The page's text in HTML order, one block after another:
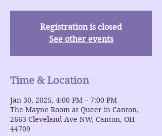
Registration is closed
See other events
Time & Location
Jan 30, 2025, 4:00 PM – 7:00 PM
The Mayne Room at Queer in Canton,
2663 Cleveland Ave NW, Canton, OH
44709